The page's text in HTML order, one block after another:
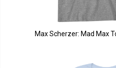
Max Scherzer: Mad Max